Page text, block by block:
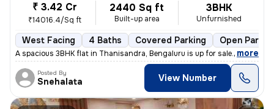
₹ 3.42 Cr
₹14016.4/Sq ft
2440 Sq ft
Built-up area
3BHK
Unfurnished
West Facing 4 Baths Covered Parking Open
A spacious 3BHK flat in Thanisandra, Bengaluru is up for sale. With 4
, more
Posted By
Snehalata View Number